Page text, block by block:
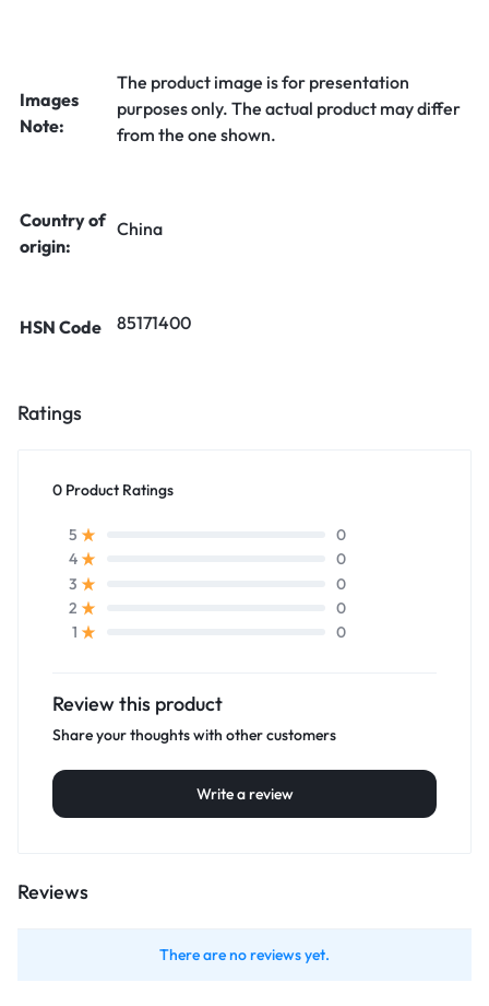
Images
Note:
The product image is for presentation
purposes only. The actual product may differ
from the one shown.
Country of
origin:
China
HSN Code 85171400
Ratings
0 Product Ratings
5
0
4
0
3
0
2
0
1
0
Review this product
Share your thoughts with other customers
Write a review
Reviews
There are no reviews yet.